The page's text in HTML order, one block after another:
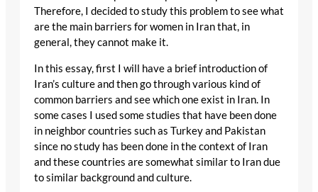
Therefore, I decided to study this problem to see what
are the main barriers for women in Iran that, in
general, they cannot make it.
In this essay, first I will have a brief introduction of
Iran’s culture and then go through various kind of
common barriers and see which one exist in Iran. In
some cases I used some studies that have been done
in neighbor countries such as Turkey and Pakistan
since no study has been done in the context of Iran
and these countries are somewhat similar to Iran due
to similar background and culture.